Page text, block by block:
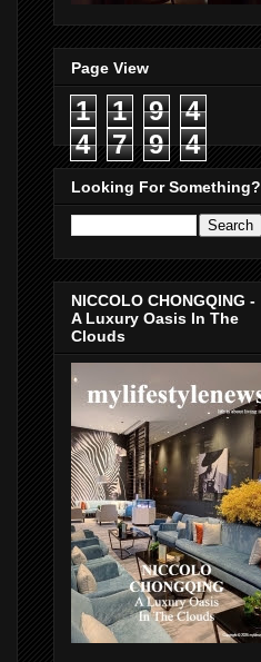
Page View
1 1 9
4
4
7 9 4
Looking For Something?
NICCOLO CHONGQING -
A Luxury Oasis In The
Clouds